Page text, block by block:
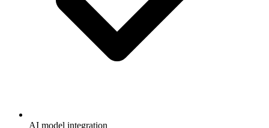
AI model integration